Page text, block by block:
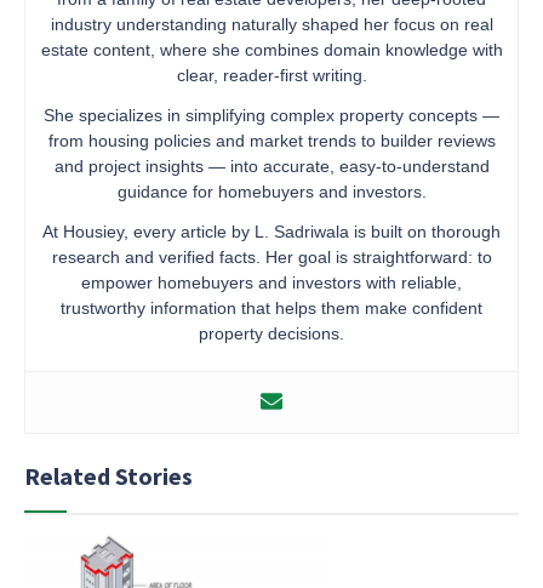
industry understanding naturally shaped her focus on real
estate content, where she combines domain knowledge with
clear, reader-first writing.
She specializes in simplifying complex property concepts —
from housing policies and market trends to builder reviews
and project insights — into accurate, easy-to-understand
guidance for homebuyers and investors.
At Housiey, every article by L. Sadriwala is built on thorough
research and verified facts. Her goal is straightforward: to
empower homebuyers and investors with reliable,
trustworthy information that helps them make confident
property decisions.
Related Stories